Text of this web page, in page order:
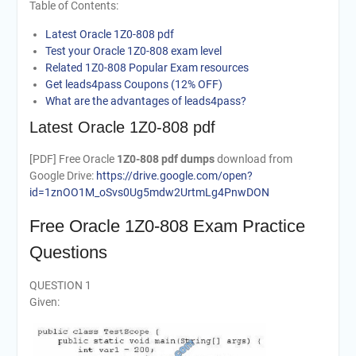
Table of Contents:
Latest Oracle 1Z0-808 pdf
Test your Oracle 1Z0-808 exam level
Related 1Z0-808 Popular Exam resources
Get leads4pass Coupons (12% OFF)
What are the advantages of leads4pass?
Latest Oracle 1Z0-808 pdf
[PDF] Free Oracle 1Z0-808 pdf dumpsdownload from
Google Drive: https://drive.google.com/open?
id=1znOO1M_oSvs0Ug5mdw2UrtmLg4PnwDON
Free Oracle 1Z0-808 Exam Practice
Questions
QUESTION 1
Given: